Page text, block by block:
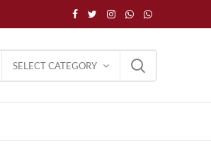
SELECT CATEGORY